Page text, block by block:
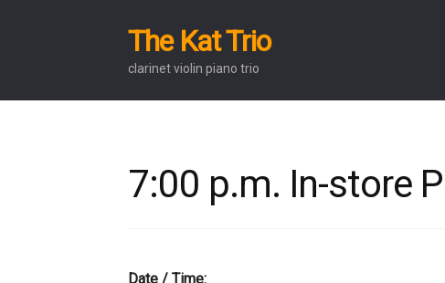
Skip
to
Skip
to
The Kat Trio
clarinet violin piano trio
7:00 p.m. In-store
Date / Time: